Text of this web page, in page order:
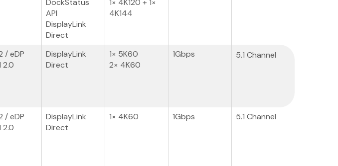
DockStatus
API
DisplayLink
Direct
1× 4K120 + 1×
4K144
/ eDP
2.0
DisplayLink
Direct
1× 5K60
2× 4K60
1Gbps 5.1 Channel
/ eDP
2.0
DisplayLink
Direct
1× 4K60 1Gbps 5.1 Channel